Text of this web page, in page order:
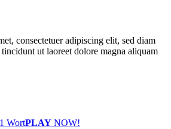
consectetuer adipiscing elit, sed diam
ut laoreet dolore magna aliquam
PLAY NOW!